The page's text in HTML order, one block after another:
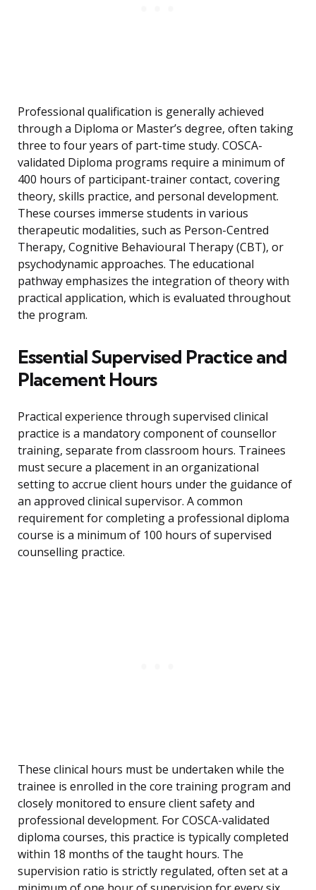
Professional qualification is generally achieved
through a Diploma or Master’s degree, often taking
three to four years of part-time study. COSCA-
validated Diploma programs require a minimum of
400 hours of participant-trainer contact, covering
theory, skills practice, and personal development.
These courses immerse students in various
therapeutic modalities, such as Person-Centred
Therapy, Cognitive Behavioural Therapy (CBT), or
psychodynamic approaches. The educational
pathway emphasizes the integration of theory with
practical application, which is evaluated throughout
the program.
Essential Supervised Practice and
Placement Hours
Practical experience through supervised clinical
practice is a mandatory component of counsellor
training, separate from classroom hours. Trainees
must secure a placement in an organizational
setting to accrue client hours under the guidance of
an approved clinical supervisor. A common
requirement for completing a professional diploma
course is a minimum of 100 hours of supervised
counselling practice.
These clinical hours must be undertaken while the
trainee is enrolled in the core training program and
closely monitored to ensure client safety and
professional development. For COSCA-validated
diploma courses, this practice is typically completed
within 18 months of the taught hours. The
supervision ratio is strictly regulated, often set at a